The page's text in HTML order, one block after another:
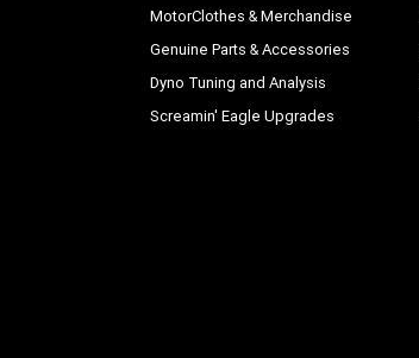
MotorClothes & Merchandise
Genuine Parts & Accessories
Dyno Tuning and Analysis
Screamin' Eagle Upgrades